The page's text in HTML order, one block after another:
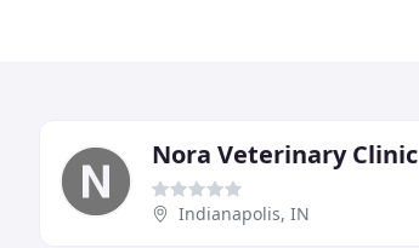
Nora Veterinary Clinic
Indianapolis, IN